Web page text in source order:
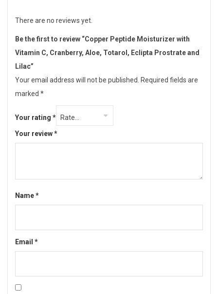
There are no reviews yet.
Be the first to review “Copper Peptide Moisturizer with
Vitamin C, Cranberry, Aloe, Totarol, Eclipta Prostrate and
Lilac”
Your email address will not be published.
Required fields are
marked *
Your rating *
Your review*
Name*
Email *